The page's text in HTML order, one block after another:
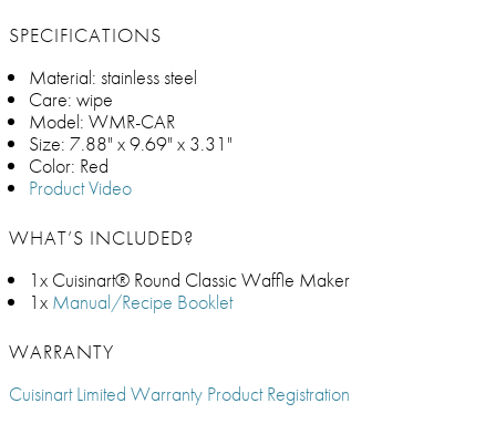
SPECIFICATIONS
Material: stainless steel
Care: wipe
Model: WMR-CAR
Size: 7.88" x 9.69" x 3.31"
Color: Red
Product Video
WHAT’S INCLUDED?
1x Cuisinart® Round Classic Waffle Maker
1x Manual/Recipe Booklet
WARRANTY
Cuisinart Limited Warranty Product Registration